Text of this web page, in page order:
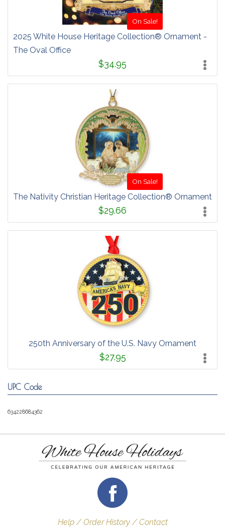
On Sale!
2025 White House Heritage Collection® Ornament -
The Oval Office
$34.95
On Sale!
The Nativity Christian Heritage Collection® Ornament
$29.66
250th Anniversary of the U.S. Navy Ornament
$27.95
UPC Code
634228684362
Help / Order History / Contact